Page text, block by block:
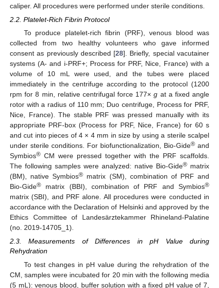
caliper. All procedures were performed under sterile conditions.
2.2. Platelet-Rich Fibrin Protocol
To produce platelet-rich fibrin (PRF), venous blood was
collected from two healthy volunteers who gave informed
consent as previously described [28]. Briefly, special vacutainer
systems (A- and i-PRF+; Process for PRF, Nice, France) with a
volume of 10 mL were used, and the tubes were placed
immediately in the centrifuge according to the protocol (1200
rpm for 8 min, relative centrifugal force 177×g at a fixed angle
rotor with a radius of 110 mm; Duo centrifuge, Process for PRF,
Nice, France). The stable PRF was pressed manually with its
appropriate PRF-box (Process for PRF, Nice, France) for 60 s
and cut into pieces of 4 × 4 mm in size by using a sterile scalpel
under sterile conditions. For biofunctionalization, Bio-Gide® and
Symbios® CM were pressed together with the PRF scaffolds.
The following samples were analyzed: native Bio-Gide® matrix
(BM), native Symbios® matrix (SM), combination of PRF and
Bio-Gide® matrix (BBI), combination of PRF and Symbios®
matrix (SBI), and PRF alone. All procedures were conducted in
accordance with the Declaration of Helsinki and approved by the
Ethics Committee of Landesärztekammer Rhineland-Palatine
(no. 2019-14705_1).
2.3. Measurements of Differences in pH Value during
Rehydration
To test changes in pH value during the rehydration of the
CM, samples were incubated for 20 min with the following media
(5 mL): venous blood, buffer solution with a fixed pH value of 7,